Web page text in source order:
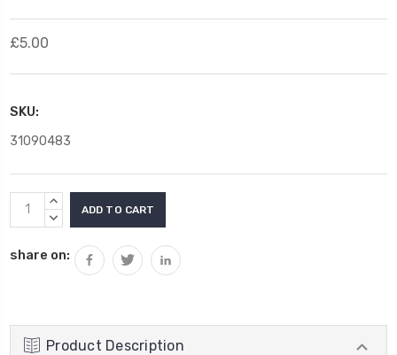
£5.00
SKU:
31090483
Current
Stock:
INCREASE
QUANTITY:
DECREASE
share on:
Product Description